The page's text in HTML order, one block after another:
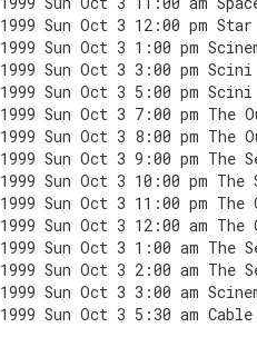
1999 Sun Oct 3 12:00 pm
1999 Sun Oct 3 1:00 pm
1999 Sun Oct 3 3:00 pm
1999 Sun Oct 3 5:00 pm
1999 Sun Oct 3 7:00 pm
1999 Sun Oct 3 8:00 pm
1999 Sun Oct 3 9:00 pm
1999 Sun Oct 3 10:00 pm
1999 Sun Oct 3 11:00 pm
1999 Sun Oct 3 12:00 am
1999 Sun Oct 3 1:00 am
1999 Sun Oct 3 2:00 am The
1999 Sun Oct 3 3:00 am
1999 Sun Oct 3 5:30 am